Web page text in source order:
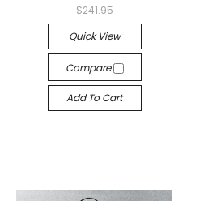
$241.95
Quick View
Compare
Add To Cart